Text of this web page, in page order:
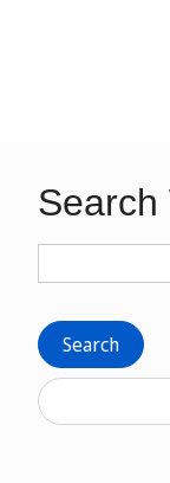
Search
Search